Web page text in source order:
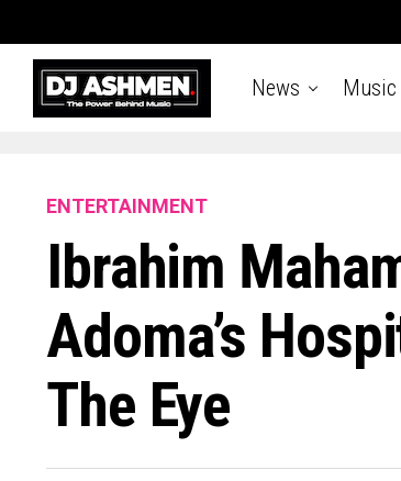
News Music
ENTERTAINMENT
Ibrahim
Adoma’s
The Eye